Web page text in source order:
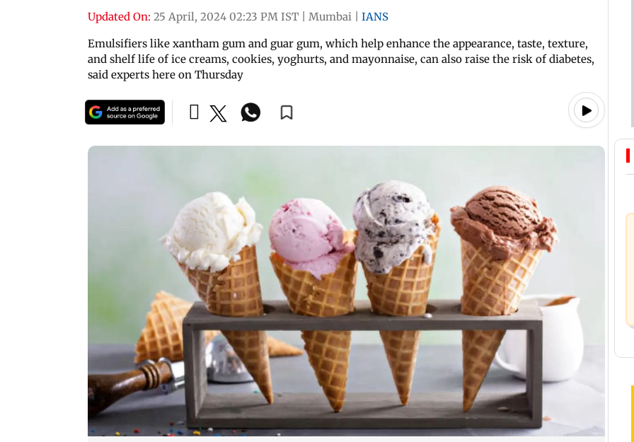
Updated On: 25 April, 2024 02:23 PM IST Mumbai
IANS
Emulsifiers like xantham gum and guar gum, which help enhance the appearance, taste, texture,
and shelf life of ice creams, cookies, yoghurts, and mayonnaise, can also raise the risk of diabetes,
said experts here on Thursday